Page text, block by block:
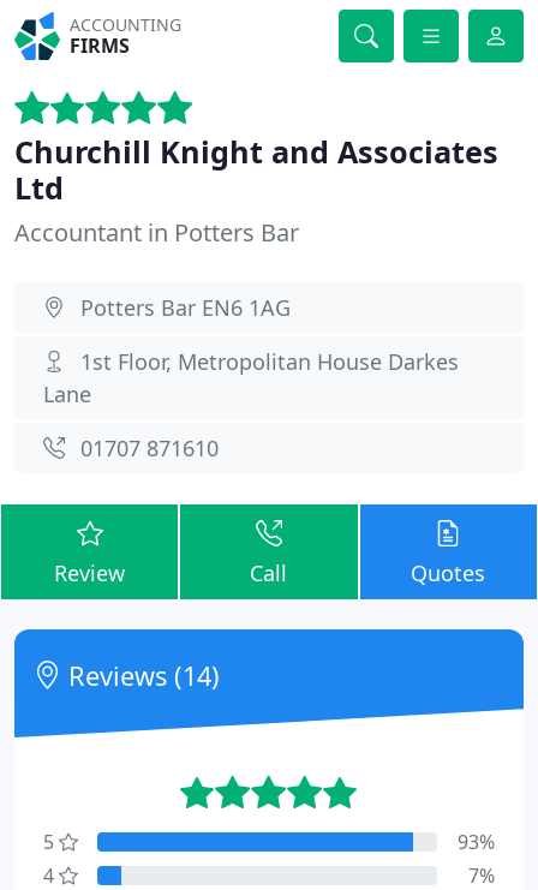
ACCOUNTING
FIRMS
Churchill Knight and Associates
Ltd
Accountant in Potters Bar
Potters Bar EN6 1AG
1st Floor, Metropolitan House Darkes
Lane
01707 871610
Review Call Quotes
Reviews (14)
5
93%
4
7%